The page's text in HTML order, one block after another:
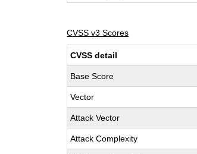
CVSS v3 Scores
CVSS detail
Base Score
Vector
Attack Vector
Attack Complexity